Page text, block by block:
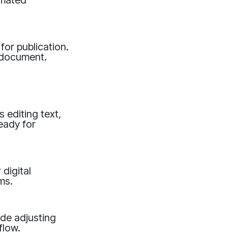
publication.
editing text,
for
digital
adjusting